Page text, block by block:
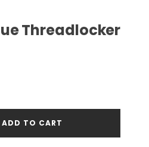
Threadlocker
ADD TO CART